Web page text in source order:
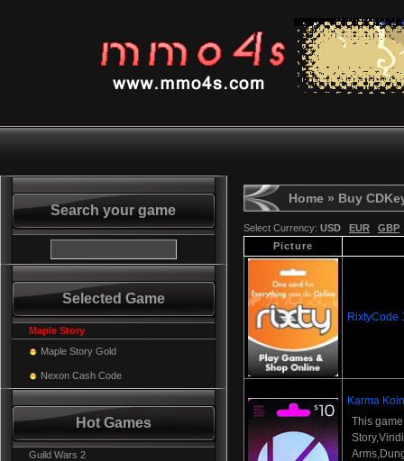
Search your game
Selected Game
Maple Story
Maple Story Gold
Nexon Cash Code
Hot Games
Guild Wars 2
Home » Buy
Select Currency: USD EUR
GBP
Picture
RixtyCode
Karma
This